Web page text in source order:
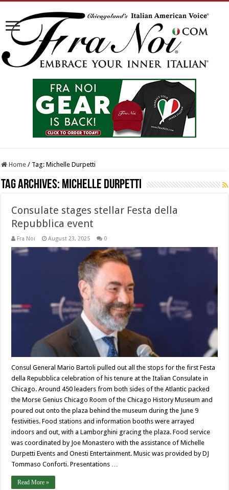
Home / Tag:Michelle Durpetti
Tag Archives: Michelle Durpetti
Consulate stages stellar Festa della
Repubblica event
Fra Noi August 23, 2025 0
Consul General Mario Bartoli pulled out all the stops for the first Festa
della Repubblica celebration of his tenure at the Italian Consulate in
Chicago. Around 450 leaders from both sides of the Atlantic packed
the Morse Genius Chicago Room of the Chicago History Museum and
poured out onto the plaza behind the museum during the June 9
festivities. Food stations and information booths were arrayed
indoors and out, with a Lamborghini gracing the plaza. Food service
was coordinated by Joe Monastero with the assistance of Michelle
Durpetti Events and Onesti Entertainment. Music was provided by DJ
Tommaso Conforti. Presentations …
Read More »